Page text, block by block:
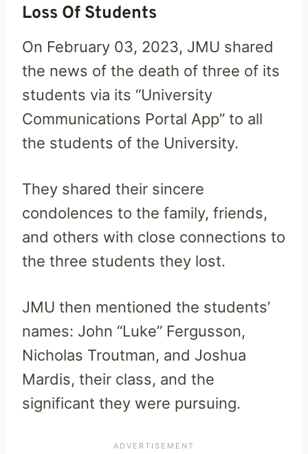
Loss Of Students
On February 03, 2023, JMU shared
the news of the death of three of its
students via its “University
Communications Portal App” to all
the students of the University.
They shared their sincere
condolences to the family, friends,
and others with close connections to
the three students they lost.
JMU then mentioned the students’
names: John “Luke” Fergusson,
Nicholas Troutman, and Joshua
Mardis, their class, and the
significant they were pursuing.